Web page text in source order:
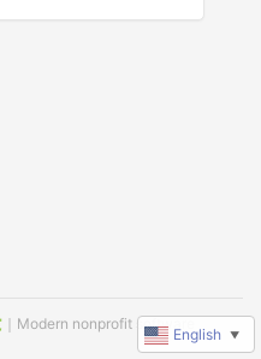
｜Modern nonprofit software
English ▼